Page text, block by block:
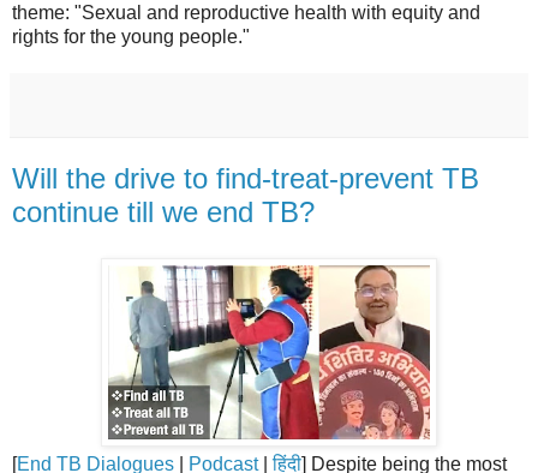
theme: "Sexual and reproductive health with equity and
rights for the young people."
Will the drive to find-treat-prevent TB
continue till we end TB?
[End TB Dialogues Podcast|हिंदी] Despite being the most